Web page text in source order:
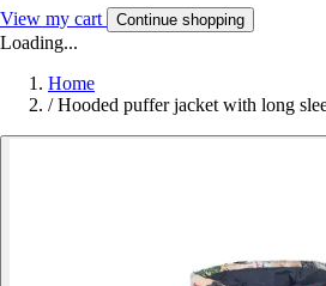
View my cart Continue shopping
Loading...
Home
/ Hooded puffer jacket with long